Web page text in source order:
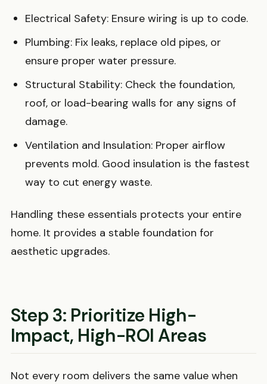
Electrical Safety: Ensure wiring is up to code.
Plumbing: Fix leaks, replace old pipes, or
ensure proper water pressure.
Structural Stability: Check the foundation,
roof, or load-bearing walls for any signs of
damage.
Ventilation and Insulation: Proper airflow
prevents mold. Good insulation is the fastest
way to cut energy waste.
Handling these essentials protects your entire
home. It provides a stable foundation for
aesthetic upgrades.
Step 3: Prioritize High-
Impact, High-ROI Areas
Not every room delivers the same value when